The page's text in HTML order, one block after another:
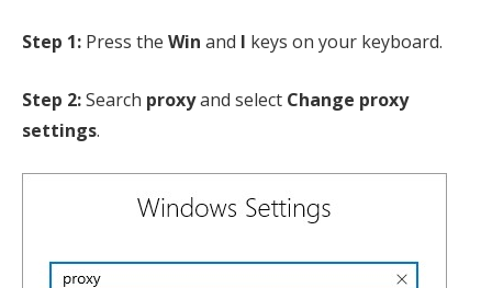
Step 1: Press the Win and I keys on your keyboard.
Step 2:Search proxyand select Change proxy
settings.